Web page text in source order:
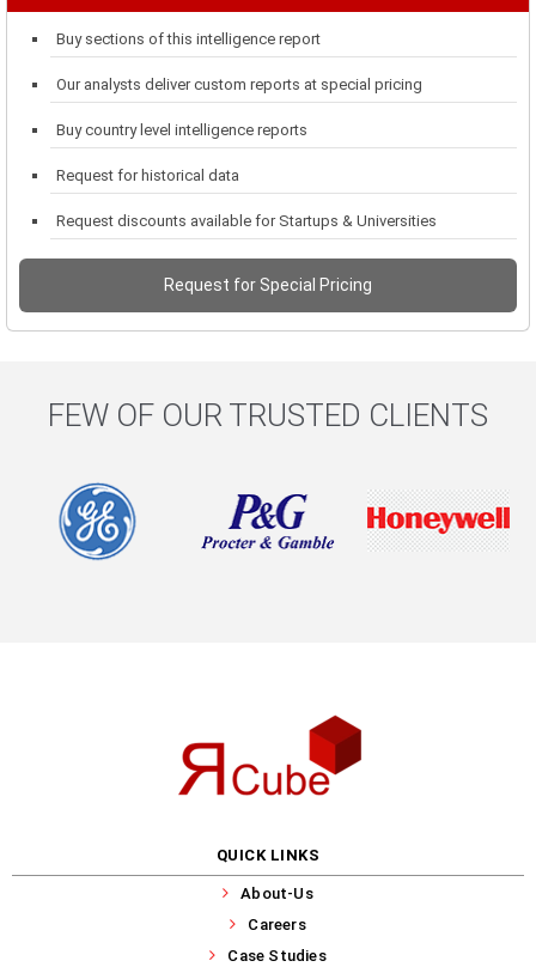
Buy sections of this intelligence report
Our analysts deliver custom reports at special pricing
Buy country level intelligence reports
Request for historical data
Request discounts available for Startups & Universities
Request for Special Pricing
FEW OF OUR TRUSTED CLIENTS
QUICK LINKS
About-Us
Careers
Case Studies